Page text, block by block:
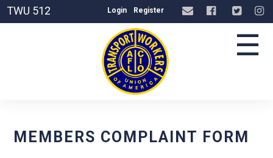
TWU 512 Login Register
☰
MEMBERS COMPLAINT FORM